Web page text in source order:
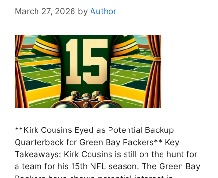
March 27, 2026 by Author
**Kirk Cousins Eyed as Potential Backup
Quarterback for Green Bay Packers** Key
Takeaways: Kirk Cousins is still on the hunt for
a team for his 15th NFL season. The Green Bay